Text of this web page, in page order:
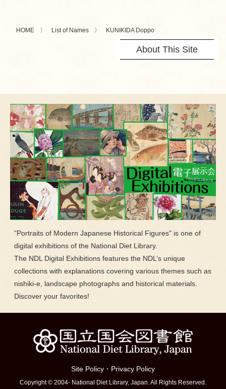
HOME List of Names KUNIKIDA Doppo
About This Site
"Portraits of Modern Japanese Historical Figures" is one of
digital exhibitions of the National Diet Library.
The NDL Digital Exhibitions features the NDL’s unique
collections with explanations covering various themes such as
nishiki-e, landscape photographs and historical materials.
Discover your favorites!
Site Policy ・ Privacy Policy
Copyright © 2004- National Diet Library, Japan. All Rights Reserved.